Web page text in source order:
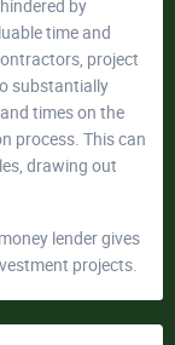
by
time and
project
substantially
times on the
process. This can
drawing out
lender gives
projects.